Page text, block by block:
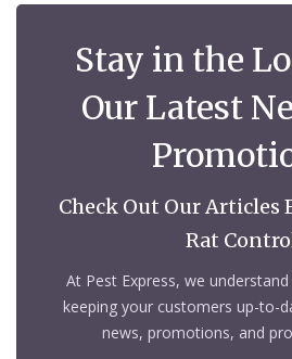
Stay in the
Our Latest
Check Out Our Articles
Rat
At Pest Express, we
keeping your customers up-to-
news, promotions, and